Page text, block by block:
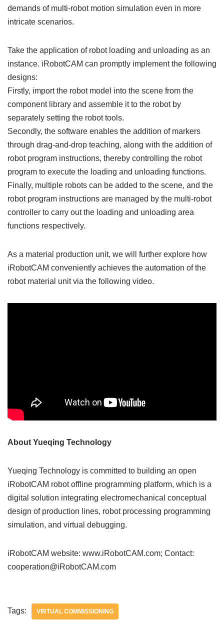
demands of multi-robot motion simulation even in more
intricate scenarios.
Take the application of robot loading and unloading as an
instance. iRobotCAM can promptly implement the following
designs:
Firstly, import the robot model into the scene from the
component library and assemble it to the robot by
separately setting the robot tools.
Secondly, the software enables the addition of markers
through drag-and-drop teaching, along with the addition of
robot program instructions, thereby controlling the robot
program to execute the loading and unloading functions.
Finally, multiple robots can be added to the scene, and the
robot program instructions are managed by the multi-robot
controller to carry out the loading and unloading area
functions respectively.
As a material production unit, we will further explore how
iRobotCAM conveniently achieves the automation of the
robot material unit via the following video.
About Yueqing Technology
Yueqing Technology is committed to building an open
iRobotCAM robot offline programming platform, which is a
digital solution integrating electromechanical conceptual
design of production lines, robot processing programming
simulation, and virtual debugging.
iRobotCAM website: www.iRobotCAM.com; Contact:
cooperation@iRobotCAM.com
Tags: VIRTUAL COMMISSIONING